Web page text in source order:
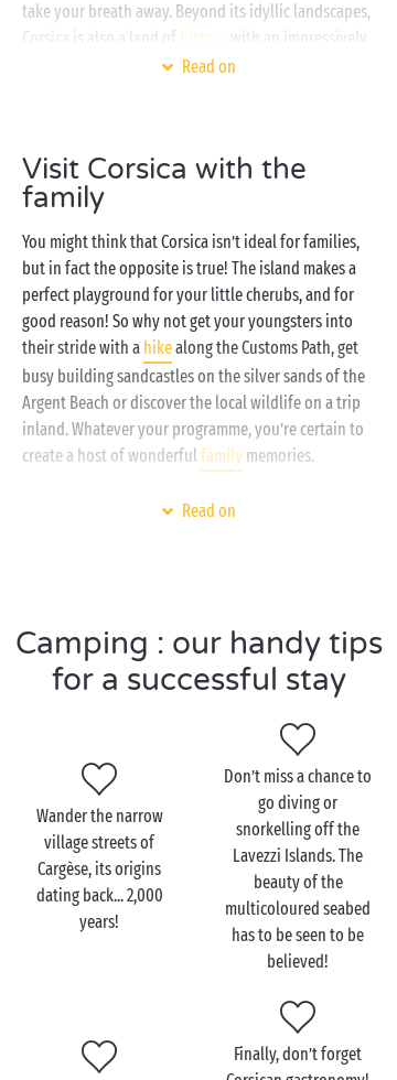
take your breath away. Beyond its idyllic landscapes,
Corsica is also a land of history with an impressively
, Calvi, Ota or Corte, you won’t be
Corsica is an unbeatable destination when you’re
looking for a stay that’s
Sandaya, you can count on us to ensure you make
the most of it! Whether you prefer the comfort of our
mobile homesor the authenticity of our
camping pitches, the setting is always sublime! A
relaxing day by the swimming pool, bathing in the
nearby sea or getting away to explore the
surrounding area, the choice is always royal.
Read on
Visit Corsica with the
family
You might think that Corsica isn’t ideal for families,
but in fact the opposite is true! The island makes a
perfect playground for your little cherubs, and for
good reason! So why not get your youngsters into
their stride with a hikealong the Customs Path, get
busy building sandcastles on the silver sands of the
Argent Beach or discover the local wildlife on a trip
inland. Whatever your programme, you’re certain to
create a host of wonderful family memories.
During your rest days at the campsite, the kids will
the day at thechildren’s clubsand having a whole
load of fun with all the entertaining activities on
offer.
Visit Corsica as a couple
What better than the “island of beauty” to spend
some serious couple time during yourromantic
escape from the world? Whether on land or on sea,
Corsica has a wide range of activities that could have
been purpose-designed for lovebirds.
aboard a boat, as you take a sea trip along the
sumptuous Corsican coast? Sports-lovers? Head off
on one of the innumerable hiking trails and admire
Read on
Camping : our handy tips
for a successful stay
Wander the narrow
village streets of
Cargèse, its origins
dating back... 2,000
years!
Don’t miss a chance to
go diving or
snorkelling off the
Lavezzi Islands. The
beauty of the
multicoloured seabed
has to be seen to be
believed!
Finally, don’t forget